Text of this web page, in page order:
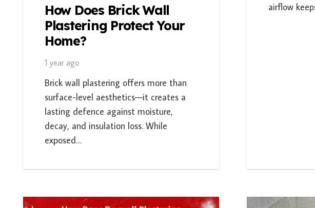
How Does Brick Wall
Plastering Protect Your
Home?
1 year ago
Brick wall plastering offers more than
surface-level aesthetics—it creates a
lasting defence against moisture,
decay, and insulation loss. While
exposed…
airflow